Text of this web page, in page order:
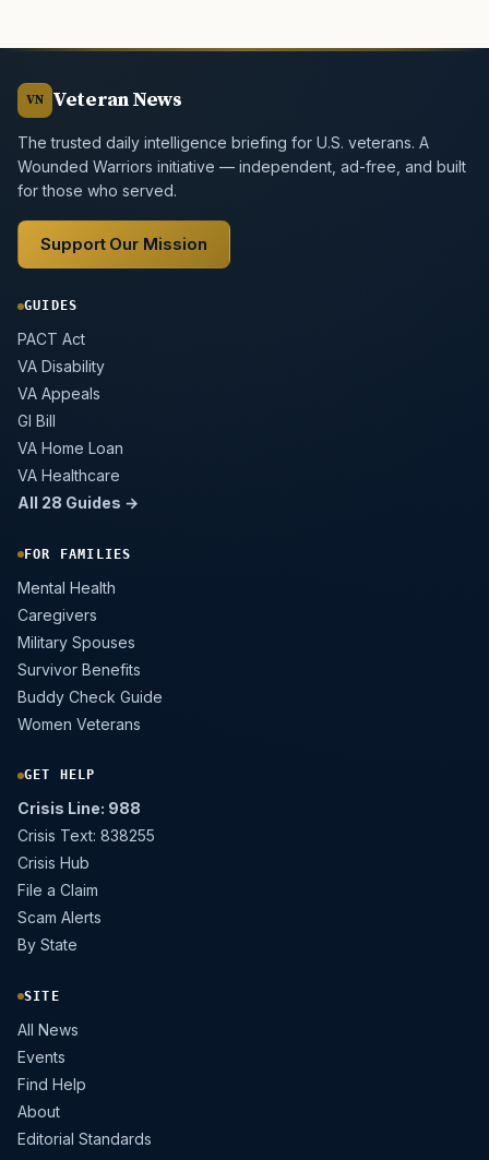
VN Veteran News
The trusted daily intelligence briefing for U.S. veterans. A
Wounded Warriors initiative — independent, ad-free, and built
for those who served.
Support Our Mission
GUIDES
PACT Act
VA Disability
VA Appeals
GI Bill
VA Home Loan
VA Healthcare
All 28 Guides →
FOR FAMILIES
Mental Health
Caregivers
Military Spouses
Survivor Benefits
Buddy Check Guide
Women Veterans
GET HELP
Crisis Line: 988
Crisis Text: 838255
Crisis Hub
File a Claim
Scam Alerts
By State
SITE
All News
Events
Find Help
About
Editorial Standards